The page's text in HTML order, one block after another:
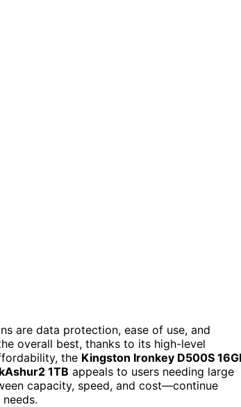
are data protection, ease of use, and
overall best, thanks to its high-level
the Kingston Ironkey D500S
1TB appeals to users needing large
capacity, speed, and cost—continue